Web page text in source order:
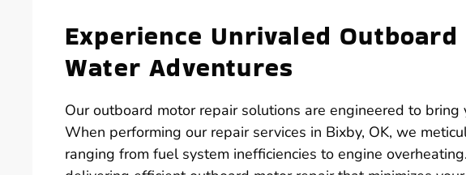
Experience Unrivaled
Water Adventures
Our outboard motor repair solutions are engineered to
When performing our repair services in Bixby, OK, we
ranging from fuel system inefficiencies to engine